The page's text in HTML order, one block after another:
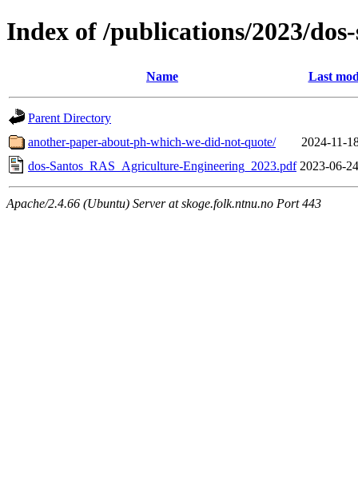
Index of /publications/2023/
Name Last
Parent Directory
another-paper-about-ph-which-we-did-not-quote/
2024-11-
dos-Santos_RAS_Agriculture-Engineering_2023.pdf 2023-06-
Apache/2.4.66 (Ubuntu) Server at skoge.folk.ntnu.no Port 443